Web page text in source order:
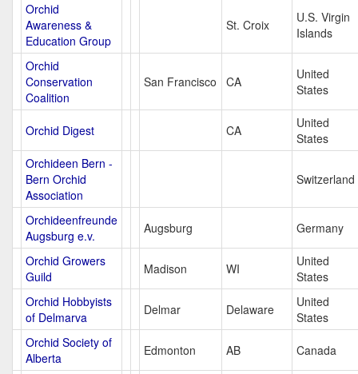
Orchid
Awareness &
Education Group
St. Croix
U.S. Virgin
Islands
Orchid
Conservation
Coalition
San Francisco CA
United
States
Orchid Digest CA
United
States
Orchideen Bern -
Bern Orchid
Association
Switzerland
Orchideenfreunde
Augsburg e.v.
Augsburg Germany
Orchid Growers
Guild
Madison WI
United
States
Orchid Hobbyists
of Delmarva
Delmar Delaware
United
States
Orchid Society of
Alberta
Edmonton AB Canada